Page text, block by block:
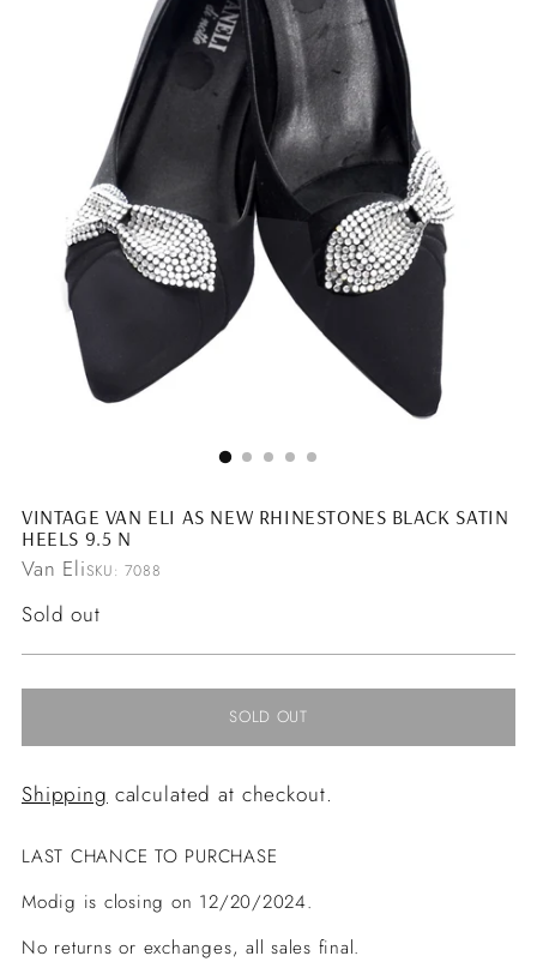
VINTAGE VAN ELI AS NEW RHINESTONES BLACK SATIN
HEELS 9.5 N
Van EliSKU: 7088
Regular
Sold out
SOLD OUT
Shipping calculated at checkout.
LAST CHANCE TO PURCHASE
Modig is closing on 12/20/2024.
No returns or exchanges, all sales final.